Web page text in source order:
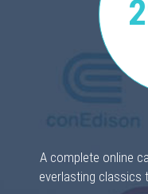
A complete online
everlasting classics